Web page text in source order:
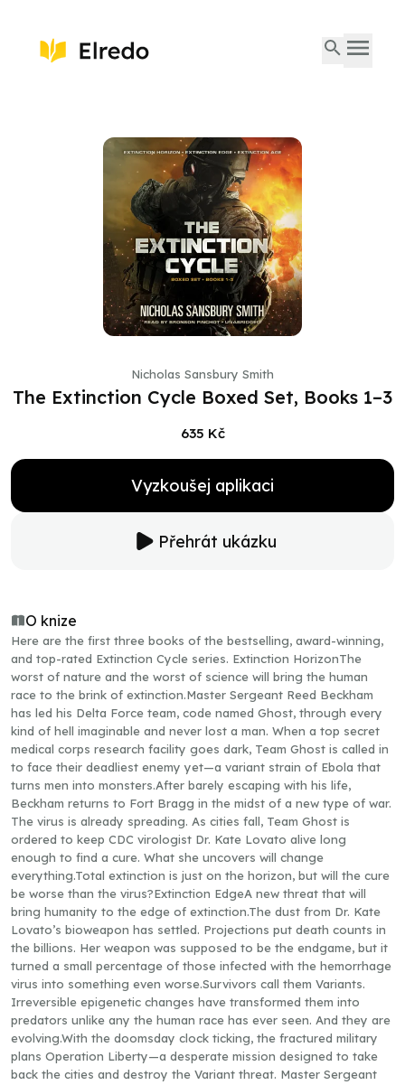
Nicholas Sansbury Smith
The Extinction Cycle Boxed Set, Books 1–3
635 Kč
Vyzkoušej aplikaci
Přehrát ukázku
O knize
Here are the first three books of the bestselling, award-winning,
and top-rated Extinction Cycle series. Extinction HorizonThe
worst of nature and the worst of science will bring the human
race to the brink of extinction.Master Sergeant Reed Beckham
has led his Delta Force team, code named Ghost, through every
kind of hell imaginable and never lost a man. When a top secret
medical corps research facility goes dark, Team Ghost is called in
to face their deadliest enemy yet—a variant strain of Ebola that
turns men into monsters.After barely escaping with his life,
Beckham returns to Fort Bragg in the midst of a new type of war.
The virus is already spreading. As cities fall, Team Ghost is
ordered to keep CDC virologist Dr. Kate Lovato alive long
enough to find a cure. What she uncovers will change
everything.Total extinction is just on the horizon, but will the cure
be worse than the virus?Extinction EdgeA new threat that will
bring humanity to the edge of extinction.The dust from Dr. Kate
Lovato’s bioweapon has settled. Projections put death counts in
the billions. Her weapon was supposed to be the endgame, but it
turned a small percentage of those infected with the hemorrhage
virus into something even worse.Survivors call them Variants.
Irreversible epigenetic changes have transformed them into
predators unlike any the human race has ever seen. And they are
evolving.With the doomsday clock ticking, the fractured military
plans Operation Liberty—a desperate mission designed to take
back the cities and destroy the Variant threat. Master Sergeant